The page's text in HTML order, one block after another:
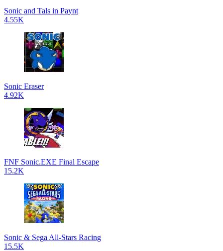
Sonic and Tals in Paynt
4.55K
Sonic Eraser
4.92K
FNF Sonic.EXE Final Escape
15.2K
Sonic & Sega All-Stars Racing
15.5K